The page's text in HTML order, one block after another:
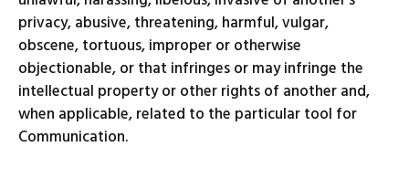
privacy, abusive, threatening, harmful, vulgar,
obscene, tortuous, improper or otherwise
objectionable, or that infringes or may infringe the
intellectual property or other rights of another and,
when applicable, related to the particular tool for
Communication.